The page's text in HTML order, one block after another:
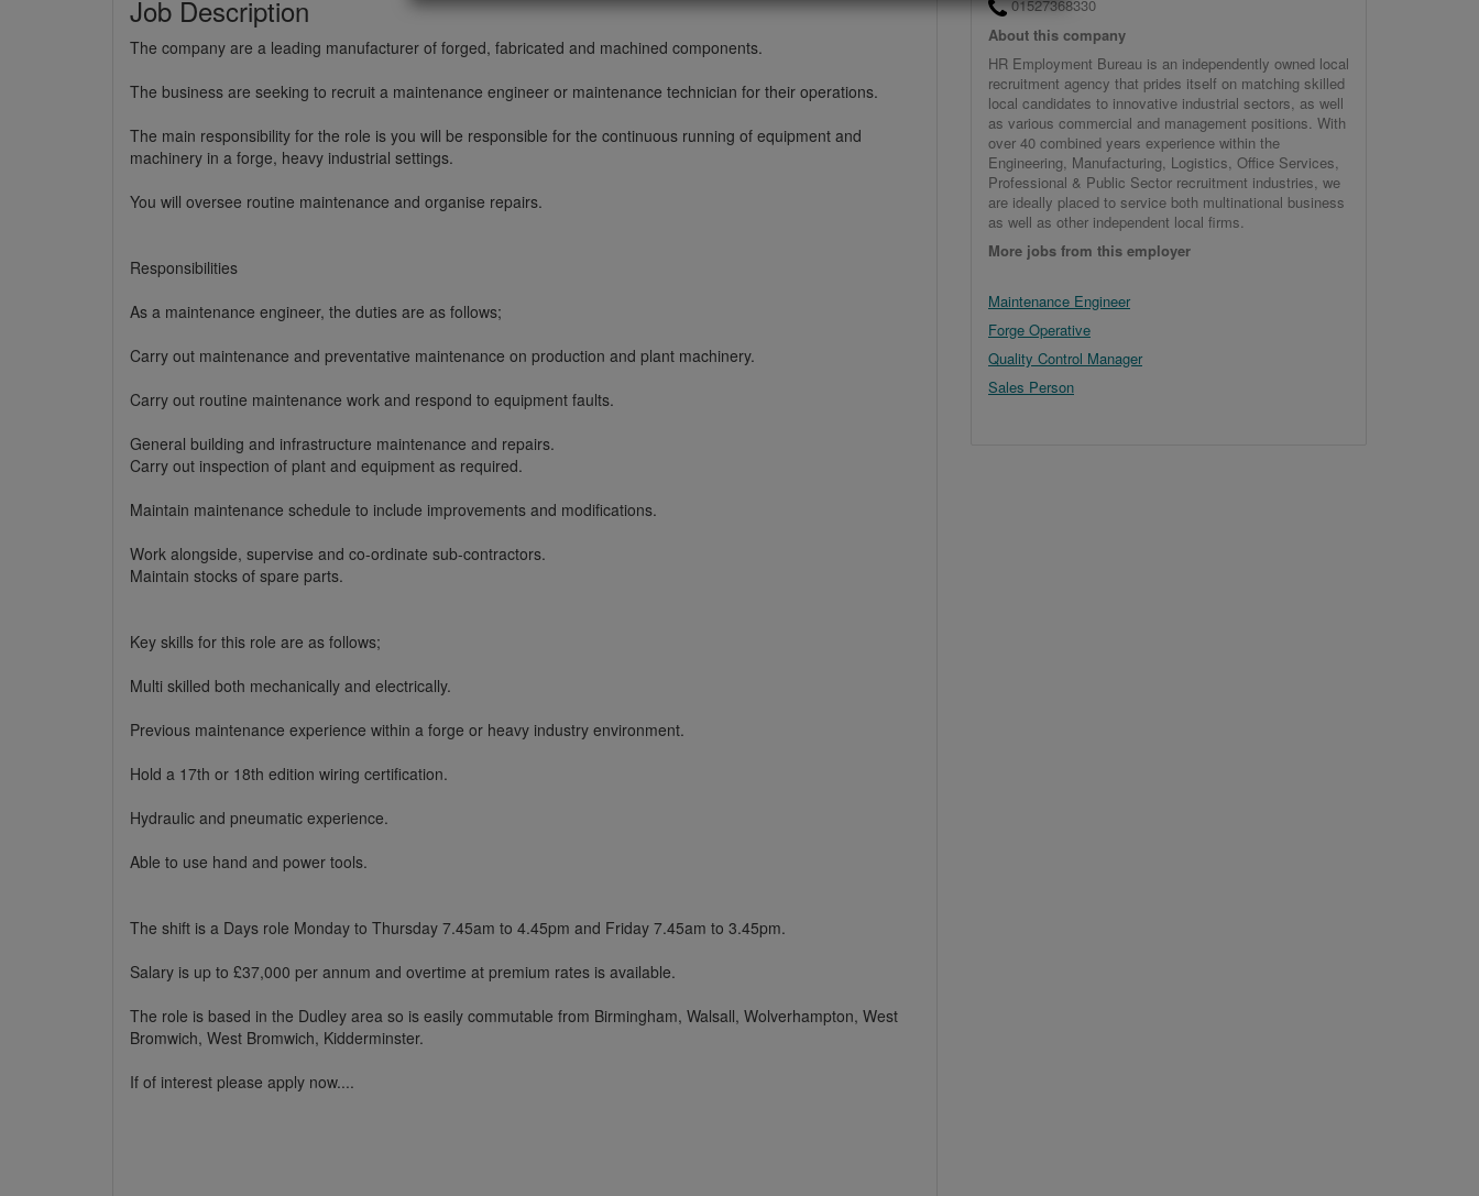
Job Description
The company are a leading manufacturer of forged, fabricated and machined components.
The business are seeking to recruit a maintenance engineer or maintenance technician for their operations.
The main responsibility for the role is you will be responsible for the continuous running of equipment and
machinery in a forge, heavy industrial settings.
You will oversee routine maintenance and organise repairs.
Responsibilities
As a maintenance engineer, the duties are as follows;
Carry out maintenance and preventative maintenance on production and plant machinery.
Carry out routine maintenance work and respond to equipment faults.
General building and infrastructure maintenance and repairs.
Carry out inspection of plant and equipment as required.
Maintain maintenance schedule to include improvements and modifications.
Work alongside, supervise and co-ordinate sub-contractors.
Maintain stocks of spare parts.
Key skills for this role are as follows;
Multi skilled both mechanically and electrically.
Previous maintenance experience within a forge or heavy industry environment.
Hold a 17th or 18th edition wiring certification.
Hydraulic and pneumatic experience.
Able to use hand and power tools.
The shift is a Days role Monday to Thursday 7.45am to 4.45pm and Friday 7.45am to 3.45pm.
Salary is up to £37,000 per annum and overtime at premium rates is available.
The role is based in the Dudley area so is easily commutable from Birmingham, Walsall, Wolverhampton, West
Bromwich, West Bromwich, Kidderminster.
If of interest please apply now....
01527368330
About this company
HR Employment Bureau is an independently owned local
recruitment agency that prides itself on matching skilled
local candidates to innovative industrial sectors, as well
as various commercial and management positions. With
over 40 combined years experience within the
Engineering, Manufacturing, Logistics, Office Services,
Professional & Public Sector recruitment industries, we
are ideally placed to service both multinational business
as well as other independent local firms.
More jobs from this employer
Maintenance Engineer
Forge Operative
Quality Control Manager
Sales Person